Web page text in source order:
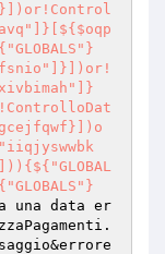
una data er
&errore